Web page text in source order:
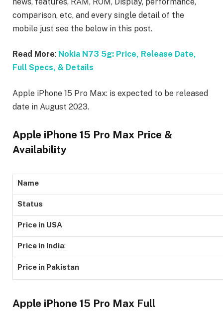
comparison, etc, and every single detail of the
mobile just see the below in this post.
Read More: Nokia N73 5g: Price, Release Date,
Full Specs, & Details
Apple iPhone 15 Pro Max: is expected to be released
date in August 2023.
Apple iPhone 15 Pro Max Price &
Availability
Name
Status
Price in USA
Price in India:
Price in Pakistan
Apple iPhone 15 Pro Max Full